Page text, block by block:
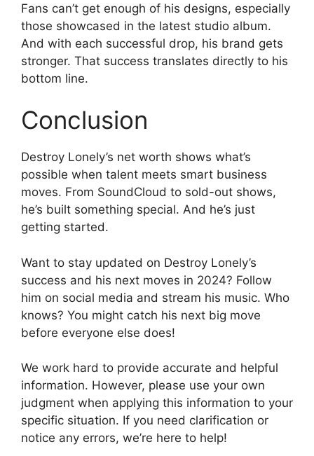
Fans can’t get enough of his designs, especially
those showcased in the latest studio album.
And with each successful drop, his brand gets
stronger. That success translates directly to his
bottom line.
Conclusion
Destroy Lonely’s net worth shows what’s
possible when talent meets smart business
moves. From SoundCloud to sold-out shows,
he’s built something special. And he’s just
getting started.
Want to stay updated on Destroy Lonely’s
success and his next moves in 2024? Follow
him on social media and stream his music. Who
knows? You might catch his next big move
before everyone else does!
We work hard to provide accurate and helpful
information. However, please use your own
judgment when applying this information to your
specific situation. If you need clarification or
notice any errors, we’re here to help!